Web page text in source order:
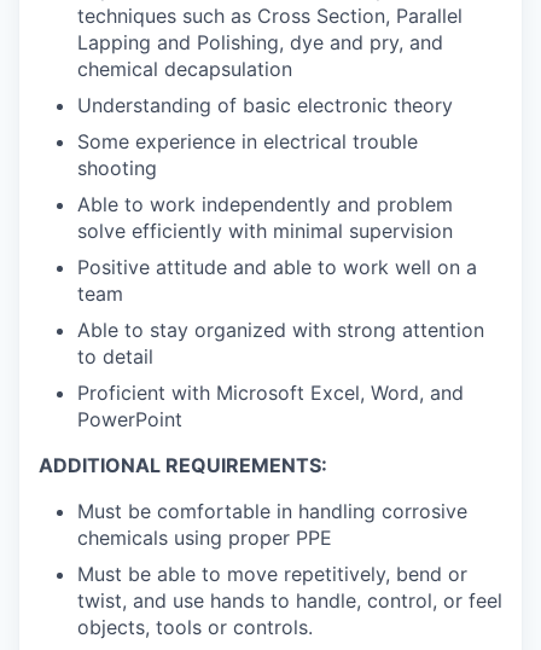
techniques such as Cross Section, Parallel
Lapping and Polishing, dye and pry, and
chemical decapsulation
Understanding of basic electronic theory
Some experience in electrical trouble
shooting
Able to work independently and problem
solve efficiently with minimal supervision
Positive attitude and able to work well on a
team
Able to stay organized with strong attention
to detail
Proficient with Microsoft Excel, Word, and
PowerPoint
ADDITIONAL REQUIREMENTS:
Must be comfortable in handling corrosive
chemicals using proper PPE
Must be able to move repetitively, bend or
twist, and use hands to handle, control, or feel
objects, tools or controls.